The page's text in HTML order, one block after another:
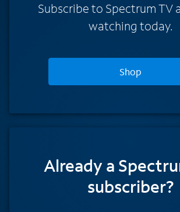
Subscribe to Spectrum TV
watching today.
Shop
Already a
subscriber?